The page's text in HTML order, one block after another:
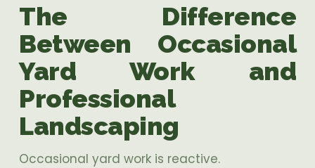
The Difference
Between Occasional
Yard Work and
Professional
Landscaping
Occasional yard work is reactive.